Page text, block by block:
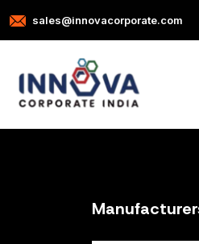
sales@innovacorporate.com